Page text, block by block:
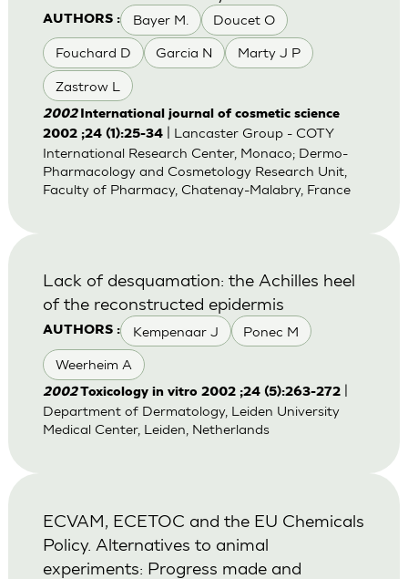
AUTHORS : Bayer M. Doucet O
Fouchard D Garcia N Marty J P
Zastrow L
2002 International journal of cosmetic science
2002 ;24 (1):25-34| Lancaster Group - COTY
International Research Center, Monaco; Dermo-
Pharmacology and Cosmetology Research Unit,
Faculty of Pharmacy, Chatenay-Malabry, France
AUTHORS : Kempenaar J Ponec M
Weerheim A
Lack of desquamation: the Achilles heel
of the reconstructed epidermis
2002Toxicology in vitro 2002 ;24 (5):263-272|
Department of Dermatology, Leiden University
Medical Center, Leiden, Netherlands
ECVAM, ECETOC and the EU Chemicals
Policy. Alternatives to animal
experiments: Progress made and